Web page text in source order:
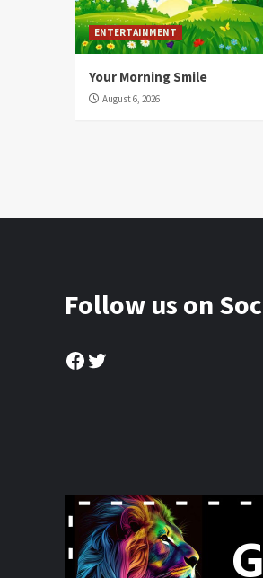
ENTERTAINMENT
Your Morning Smile
August 6, 2026
Follow us on
Facebook
Twitter